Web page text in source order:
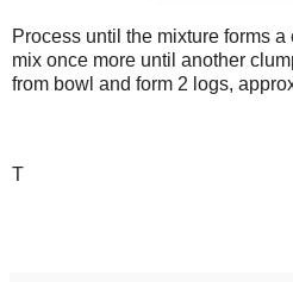
Process until the mixture forms
mix once more until another
from bowl and form 2 logs,
T